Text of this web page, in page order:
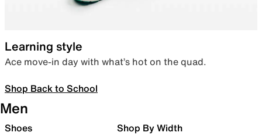
Learning style
Ace move-in day with what’s hot on the quad.
Shop Back to School
Men
Shoes Shop By Width